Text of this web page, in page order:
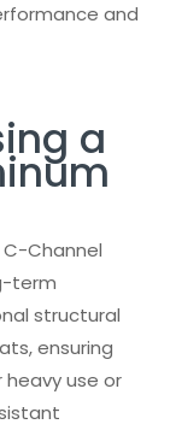
and
a
Channel
term
structural
ensuring
use or